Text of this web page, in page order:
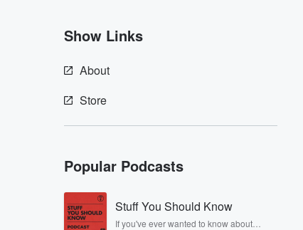
Show Links
About
Store
Popular Podcasts
Stuff You Should Know
If you've ever wanted to know about